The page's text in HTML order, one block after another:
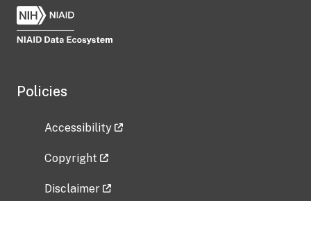
Policies
Accessibility
Copyright
Disclaimer